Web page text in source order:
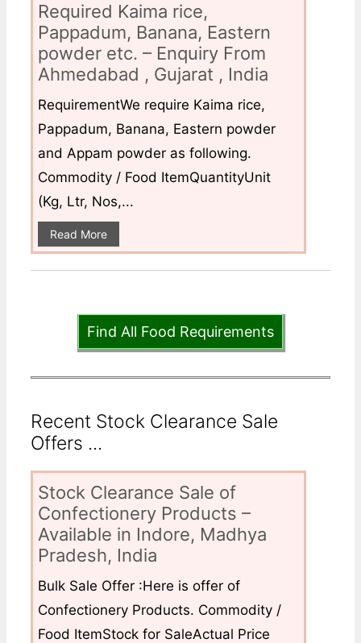
Required Kaima rice,
Pappadum, Banana, Eastern
powder etc. – Enquiry From
Ahmedabad , Gujarat , India
RequirementWe require Kaima rice,
Pappadum, Banana, Eastern powder
and Appam powder as following.
Commodity / Food ItemQuantityUnit
(Kg, Ltr, Nos,...
Read More
Find All Food Requirements
Recent Stock Clearance Sale
Offers ...
Stock Clearance Sale of
Confectionery Products –
Available in Indore, Madhya
Pradesh, India
Bulk Sale Offer :Here is offer of
Confectionery Products. Commodity /
Food ItemStock for SaleActual Price